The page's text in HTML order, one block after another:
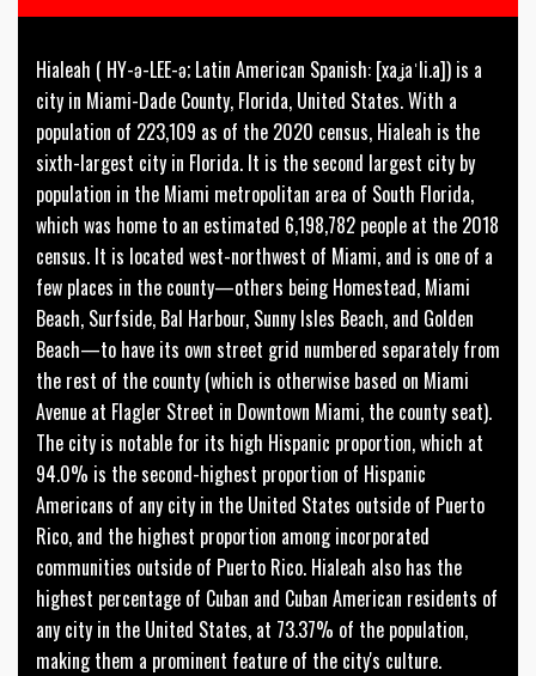
Hialeah ( HY-ə-LEE-ə; Latin American Spanish: [xaʝaˈli.a]) is a
city in Miami-Dade County, Florida, United States. With a
population of 223,109 as of the 2020 census, Hialeah is the
sixth-largest city in Florida. It is the second largest city by
population in the Miami metropolitan area of South Florida,
which was home to an estimated 6,198,782 people at the 2018
census. It is located west-northwest of Miami, and is one of a
few places in the county—others being Homestead, Miami
Beach, Surfside, Bal Harbour, Sunny Isles Beach, and Golden
Beach—to have its own street grid numbered separately from
the rest of the county (which is otherwise based on Miami
Avenue at Flagler Street in Downtown Miami, the county seat).
The city is notable for its high Hispanic proportion, which at
94.0% is the second-highest proportion of Hispanic
Americans of any city in the United States outside of Puerto
Rico, and the highest proportion among incorporated
communities outside of Puerto Rico. Hialeah also has the
highest percentage of Cuban and Cuban American residents of
any city in the United States, at 73.37% of the population,
making them a prominent feature of the city's culture.